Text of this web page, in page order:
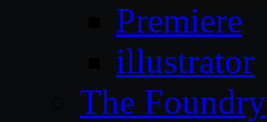
Premiere
illustrator
The Foundry